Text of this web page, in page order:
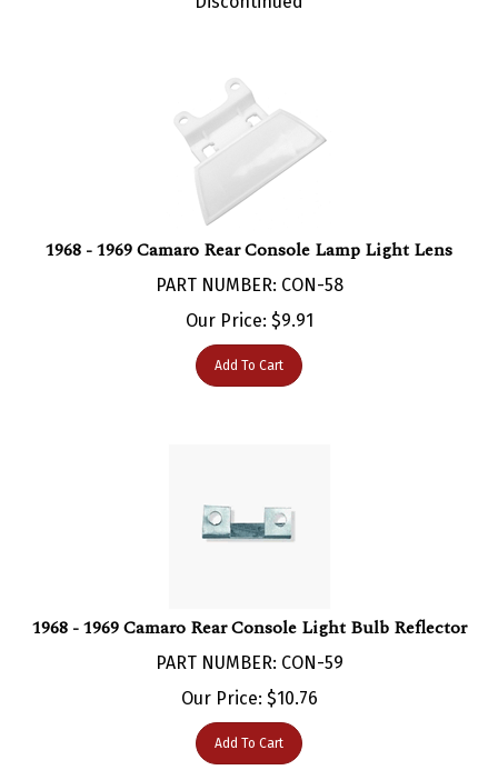
1968 - 1969 Camaro Rear Console Lamp Light Lens
PART NUMBER: CON-58
Our Price:$ 9.91
Add To Cart
PART NUMBER: CON-59
Our Price:$ 10.76
Add To Cart